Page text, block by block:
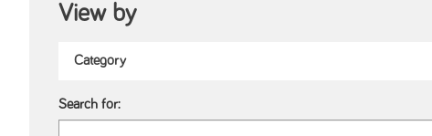
View by
Search for: